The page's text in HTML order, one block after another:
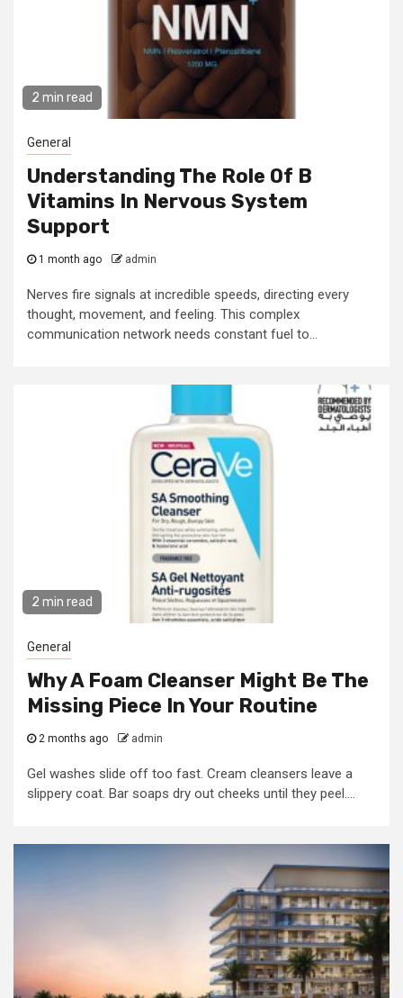
2 min read
General
Understanding The Role Of B
Vitamins In Nervous System
Support
1 month ago admin
Nerves fire signals at incredible speeds, directing every
thought, movement, and feeling. This complex
communication network needs constant fuel to...
2 min read
General
Why A Foam Cleanser Might Be The
Missing Piece In Your Routine
2 months ago admin
Gel washes slide off too fast. Cream cleansers leave a
slippery coat. Bar soaps dry out cheeks until they peel....